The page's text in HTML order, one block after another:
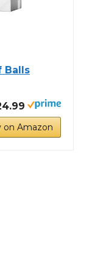
Balls
on Amazon